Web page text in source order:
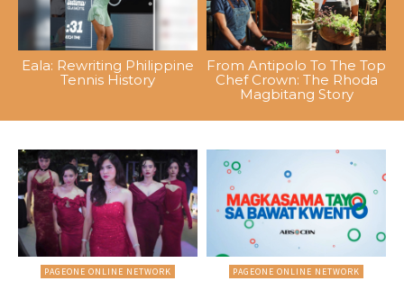
Eala: Rewriting Philippine
Tennis History
From Antipolo To The Top
Chef Crown: The Rhoda
Magbitang Story
PAGEONE ONLINE NETWORK PAGEONE ONLINE NETWORK